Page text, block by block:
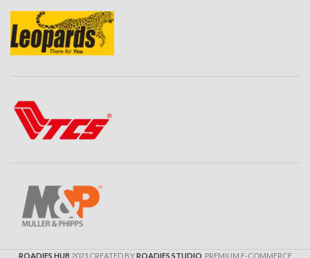
ROADIES HUB 2023 CREATED BYROADIES STUDIO . PREMIUM E-COMMERCE